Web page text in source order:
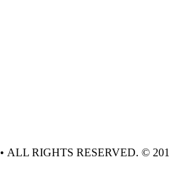
• ALL RIGHTS RESERVED. ©